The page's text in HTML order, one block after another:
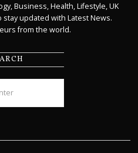
Business, Health, Lifestyle, UK
stay updated with Latest News.
from the world.